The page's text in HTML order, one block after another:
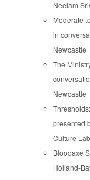
Neelam
Moderate
in
Newcastle
The
Newcastle
presented
Culture
Bloodaxe
Holland-